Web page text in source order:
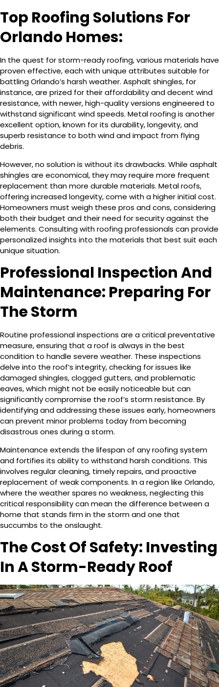
Top Roofing Solutions For
Orlando Homes:
In the quest for storm-ready roofing, various materials have
proven effective, each with unique attributes suitable for
battling Orlando’s harsh weather. Asphalt shingles, for
instance, are prized for their affordability and decent wind
resistance, with newer, high-quality versions engineered to
withstand significant wind speeds. Metal roofing is another
excellent option, known for its durability, longevity, and
superb resistance to both wind and impact from flying
debris.
However, no solution is without its drawbacks. While asphalt
shingles are economical, they may require more frequent
replacement than more durable materials. Metal roofs,
offering increased longevity, come with a higher initial cost.
Homeowners must weigh these pros and cons, considering
both their budget and their need for security against the
elements. Consulting with roofing professionals can provide
personalized insights into the materials that best suit each
unique situation.
Professional Inspection And
Maintenance: Preparing For
The Storm
Routine professional inspections are a critical preventative
measure, ensuring that a roof is always in the best
condition to handle severe weather. These inspections
delve into the roof’s integrity, checking for issues like
damaged shingles, clogged gutters, and problematic
eaves, which might not be easily noticeable but can
significantly compromise the roof’s storm resistance. By
identifying and addressing these issues early, homeowners
can prevent minor problems today from becoming
disastrous ones during a storm.
Maintenance extends the lifespan of any roofing system
and fortifies its ability to withstand harsh conditions. This
involves regular cleaning, timely repairs, and proactive
replacement of weak components. In a region like Orlando,
where the weather spares no weakness, neglecting this
critical responsibility can mean the difference between a
home that stands firm in the storm and one that
succumbs to the onslaught.
The Cost Of Safety: Investing
In A Storm-Ready Roof